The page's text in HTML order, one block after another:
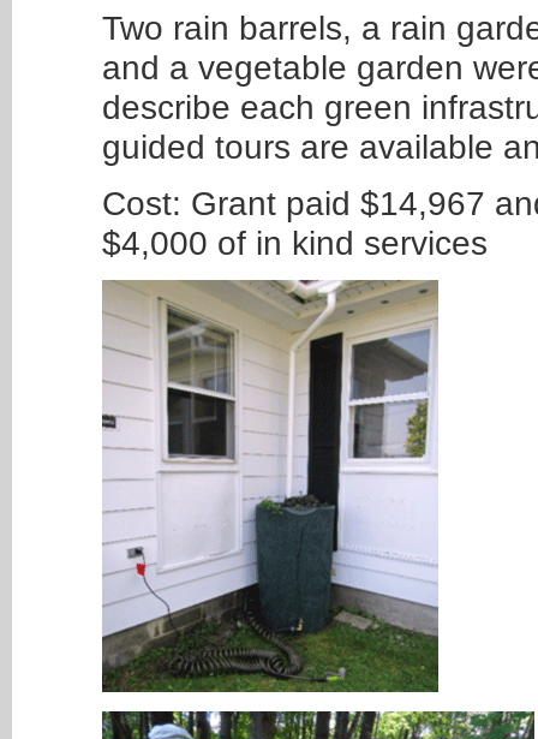
Two rain barrels, a rain
and a vegetable garden
describe each green
guided tours are available
Cost: Grant paid $14,967
$4,000 of in kind services